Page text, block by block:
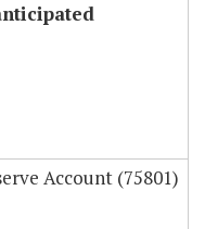
Account (75801)